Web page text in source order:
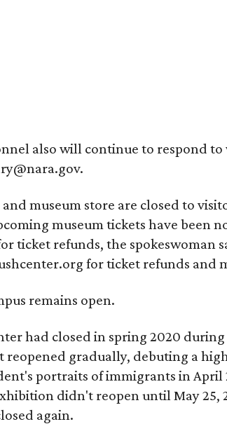
also will continue to respond
museum store are closed to
museum tickets have been
ticket refunds, the spokeswoman
for ticket refunds and
remains open.
had closed in spring 2020
reopened gradually, debuting a
portraits of immigrants in April
didn't reopen until May 25,
again.